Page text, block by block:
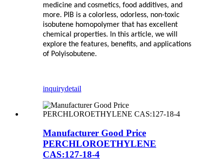
medicine and cosmetics, food additives, and
more. PIB is a colorless, odorless, non-toxic
isobutene homopolymer that has excellent
chemical properties. In this article, we will
explore the features, benefits, and applications
of Polyisobutene.
inquirydetail
Manufacturer Good Price
PERCHLOROETHYLENE
CAS:127-18-4